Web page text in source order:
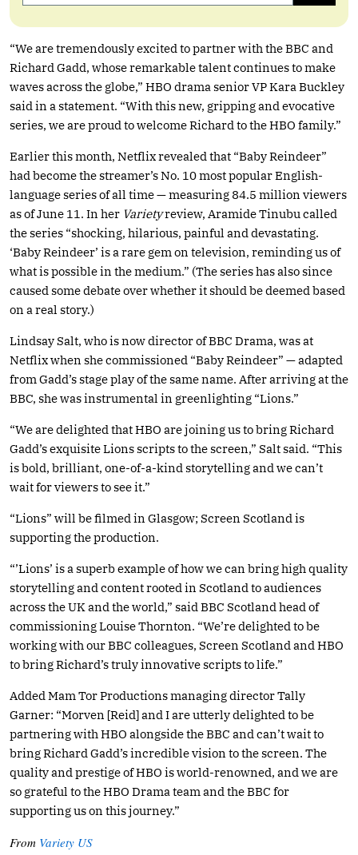
“We are tremendously excited to partner with the BBC and
Richard Gadd, whose remarkable talent continues to make
waves across the globe,” HBO drama senior VP Kara Buckley
said in a statement. “With this new, gripping and evocative
series, we are proud to welcome Richard to the HBO family.”
Earlier this month, Netflix revealed that “Baby Reindeer”
had become the streamer’s No. 10 most popular English-
language series of all time — measuring 84.5 million viewers
as of June 11. In her Varietyreview, Aramide Tinubu called
the series “shocking, hilarious, painful and devastating.
‘Baby Reindeer’ is a rare gem on television, reminding us of
what is possible in the medium.” (The series has also since
caused some debate over whether it should be deemed based
on a real story.)
Lindsay Salt, who is now director of BBC Drama, was at
Netflix when she commissioned “Baby Reindeer” — adapted
from Gadd’s stage play of the same name. After arriving at the
BBC, she was instrumental in greenlighting “Lions.”
“We are delighted that HBO are joining us to bring Richard
Gadd’s exquisite Lions scripts to the screen,” Salt said. “This
is bold, brilliant, one-of-a-kind storytelling and we can’t
wait for viewers to see it.”
“Lions” will be filmed in Glasgow; Screen Scotland is
supporting the production.
“’Lions’ is a superb example of how we can bring high quality
storytelling and content rooted in Scotland to audiences
across the UK and the world,” said BBC Scotland head of
commissioning Louise Thornton. “We’re delighted to be
working with our BBC colleagues, Screen Scotland and HBO
to bring Richard’s truly innovative scripts to life.”
Added Mam Tor Productions managing director Tally
Garner: “Morven [Reid] and I are utterly delighted to be
partnering with HBO alongside the BBC and can’t wait to
bring Richard Gadd’s incredible vision to the screen. The
quality and prestige of HBO is world-renowned, and we are
so grateful to the HBO Drama team and the BBC for
supporting us on this journey.”
From Variety US